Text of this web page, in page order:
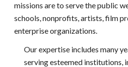
missions are to serve the public
schools, nonprofits, artists, film
enterprise organizations.
Our expertise includes many
serving esteemed institutions,